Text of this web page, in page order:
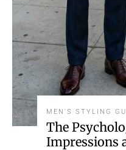
MEN'S STYLING
The
Impressions